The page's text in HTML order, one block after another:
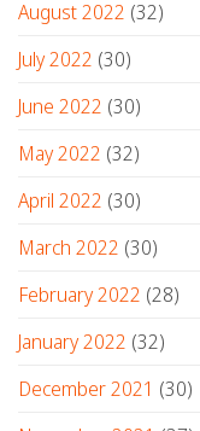
August 2022 (32)
July 2022 (30)
June 2022 (30)
May 2022 (32)
April 2022 (30)
March 2022 (30)
February 2022 (28)
January 2022 (32)
December 2021 (30)